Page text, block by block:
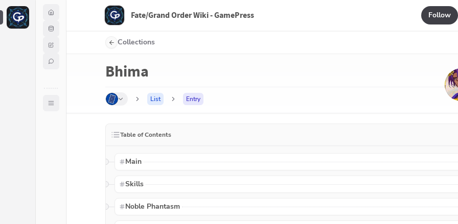
F Fate/Grand Order Wiki - GamePress Follow
Collections
Bhima
List Entry
Table of Contents
Main
Skills
Noble Phantasm